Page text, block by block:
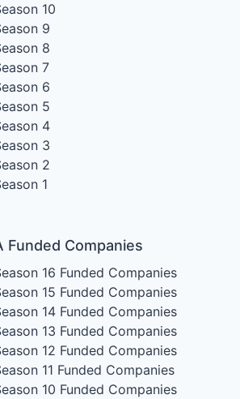
10
9
8
7
6
5
4
3
2
1
Funded Companies
16 Funded Companies
15 Funded Companies
14 Funded Companies
13 Funded Companies
12 Funded Companies
11 Funded Companies
10 Funded Companies